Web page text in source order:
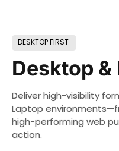
DESKTOP FIRST
Desktop &
Deliver high-visibility
Laptop
high-performing web
action.